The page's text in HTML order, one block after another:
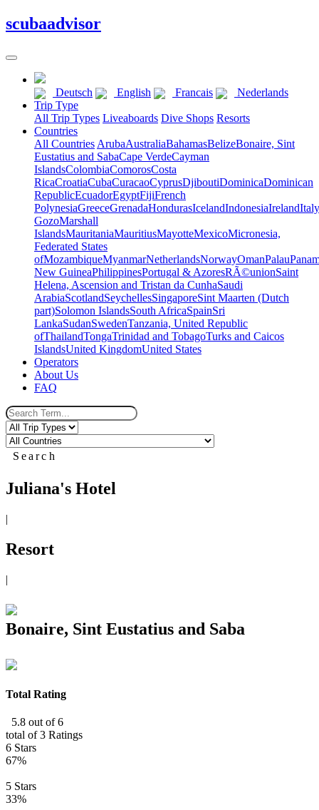
scubaadvisor
Deutsch English Francais
Nederlands
Trip Type
All Trip Types Liveaboards Dive Shops Resorts
Countries
All Countries ArubaAustraliaBahamasBelizeBonaire, Sint
Eustatius and SabaCape VerdeCayman
IslandsColombiaComorosCosta
RicaCroatiaCubaCuracaoCyprusDjiboutiDominicaDominican
RepublicEcuadorEgyptFijiFrench
PolynesiaGreeceGrenadaHondurasIcelandIndonesiaIrelandItaly
GozoMarshall
IslandsMauritaniaMauritiusMayotteMexicoMicronesia,
Federated States
ofMozambiqueMyanmarNetherlandsNorwayOmanPalau
New GuineaPhilippinesPortugal & AzoresRÃ©unionSaint
Helena, Ascension and Tristan da CunhaSaudi
ArabiaScotlandSeychellesSingaporeSint Maarten (Dutch
part)Solomon IslandsSouth AfricaSpainSri
LankaSudanSwedenTanzania, United Republic
ofThailandTongaTrinidad and TobagoTurks and Caicos
IslandsUnited KingdomUnited States
Operators
About Us
FAQ
Search
Juliana's Hotel
|
Resort
|
Bonaire, Sint Eustatius and Saba
Total Rating
5.8 out of 6
total of 3 Ratings
6 Stars
67%
5 Stars
33%